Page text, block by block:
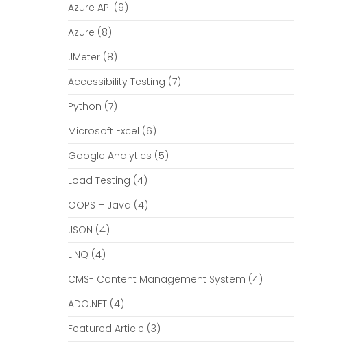
Azure API (9)
Azure (8)
JMeter (8)
Accessibility Testing (7)
Python (7)
Microsoft Excel (6)
Google Analytics (5)
Load Testing (4)
OOPS – Java (4)
JSON (4)
LINQ (4)
CMS- Content Management System (4)
ADO.NET (4)
Featured Article (3)